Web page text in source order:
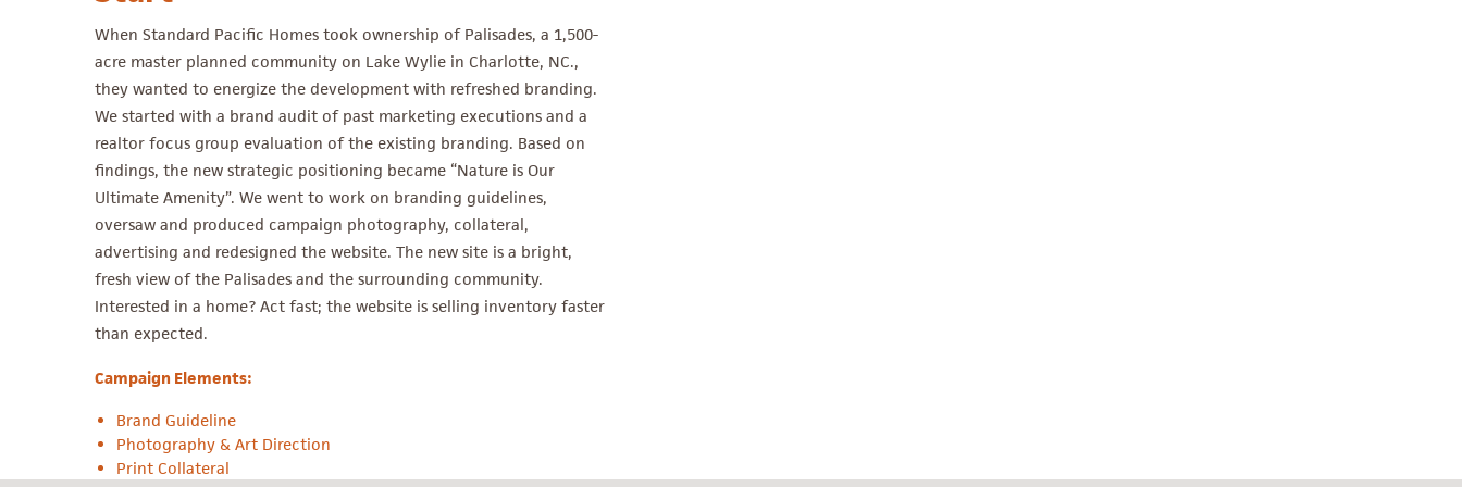
When Standard Pacific Homes took ownership of Palisades, a 1,500-
acre master planned community on Lake Wylie in Charlotte, NC.,
they wanted to energize the development with refreshed branding.
We started with a brand audit of past marketing executions and a
realtor focus group evaluation of the existing branding. Based on
findings, the new strategic positioning became “Nature is Our
Ultimate Amenity”. We went to work on branding guidelines,
oversaw and produced campaign photography, collateral,
advertising and redesigned the website. The new site is a bright,
fresh view of the Palisades and the surrounding community.
Interested in a home? Act fast; the website is selling inventory faster
than expected.
Campaign Elements:
Brand Guideline
Photography & Art Direction
Print Collateral